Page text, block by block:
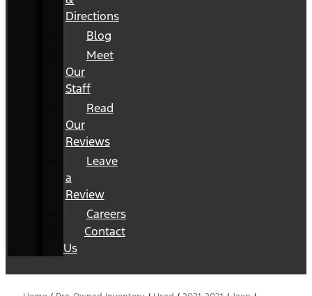
Directions
Blog
Meet
Our
Staff
Read
Our
Reviews
Leave
a
Review
Careers
Contact
Us